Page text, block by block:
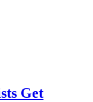
Get